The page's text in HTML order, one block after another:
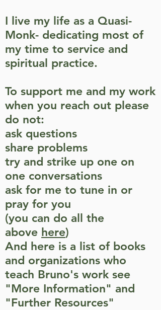
I live my life as a Quasi-
Monk- dedicating most of
my time to service and
spiritual practice.
To support me and my work
when you reach out please
do not:
ask questions
share problems
try and strike up one on
one conversations
ask for me to tune in or
pray for you
(you can do all the
above here)
And here is a list of books
and organizations who
teach Bruno's work see
"More Information" and
"Further Resources"